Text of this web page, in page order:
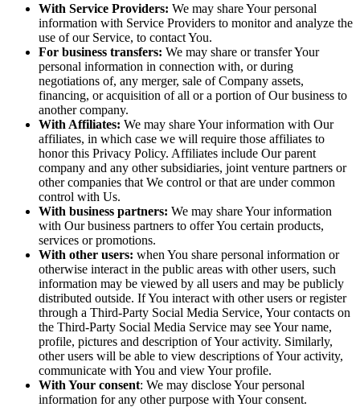
With Service Providers: We may share Your personal
information with Service Providers to monitor and analyze the
use of our Service, to contact You.
For business transfers: We may share or transfer Your
personal information in connection with, or during
negotiations of, any merger, sale of Company assets,
financing, or acquisition of all or a portion of Our business to
another company.
With Affiliates: We may share Your information with Our
affiliates, in which case we will require those affiliates to
honor this Privacy Policy. Affiliates include Our parent
company and any other subsidiaries, joint venture partners or
other companies that We control or that are under common
control with Us.
With business partners: We may share Your information
with Our business partners to offer You certain products,
services or promotions.
With other users: when You share personal information or
otherwise interact in the public areas with other users, such
information may be viewed by all users and may be publicly
distributed outside. If You interact with other users or register
through a Third-Party Social Media Service, Your contacts on
the Third-Party Social Media Service may see Your name,
profile, pictures and description of Your activity. Similarly,
other users will be able to view descriptions of Your activity,
communicate with You and view Your profile.
With Your consent: We may disclose Your personal
information for any other purpose with Your consent.